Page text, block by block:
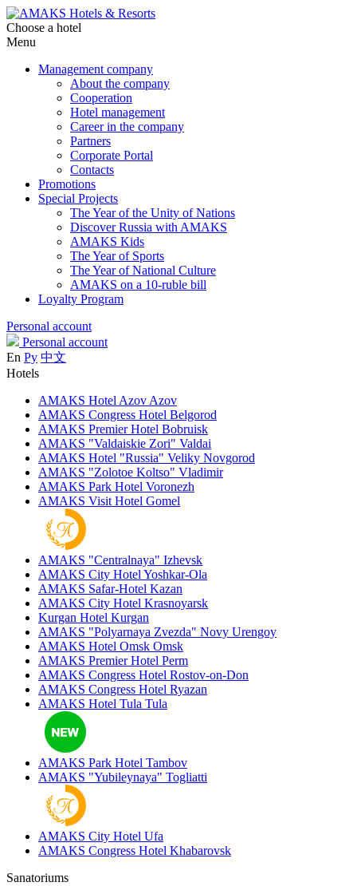
Choose a hotel
Menu
Management company
About the company
Cooperation
Hotel management
Career in the company
Partners
Corporate Portal
Contacts
Promotions
Special Projects
The Year of the Unity of Nations
Discover Russia with AMAKS
AMAKS Kids
The Year of Sports
The Year of National Culture
AMAKS on a 10-ruble bill
Loyalty Program
Personal account
Personal account
En Ру 中文
Hotels
AMAKS Hotel Azov Azov
AMAKS Congress Hotel Belgorod
AMAKS Premier Hotel Bobruisk
AMAKS "Valdaiskie Zori" Valdai
AMAKS Hotel "Russia" Veliky Novgorod
AMAKS "Zolotoe Koltso" Vladimir
AMAKS Park Hotel Voronezh
AMAKS Visit Hotel Gomel
AMAKS "Centralnaya" Izhevsk
AMAKS City Hotel Yoshkar-Ola
AMAKS Safar-Hotel Kazan
AMAKS City Hotel Krasnoyarsk
Kurgan Hotel Kurgan
AMAKS "Polyarnaya Zvezda" Novy Urengoy
AMAKS Hotel Omsk Omsk
AMAKS Premier Hotel Perm
AMAKS Congress Hotel Rostov-on-Don
AMAKS Congress Hotel Ryazan
AMAKS Hotel Tula Tula
AMAKS Park Hotel Tambov
AMAKS "Yubileynaya" Togliatti
AMAKS City Hotel Ufa
AMAKS Congress Hotel Khabarovsk
Sanatoriums